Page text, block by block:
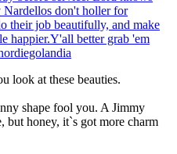
look at these beauties.
shape fool you. A Jimmy
but honey, it`s got more charm